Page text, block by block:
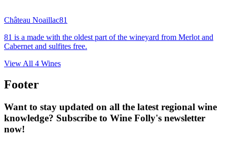
Château Noaillac81
81 is a made with the oldest part of the wineyard from Merlot and
Cabernet and sulfites free.
View All 4 Wines
Footer
Want to stay updated on all the latest regional wine
knowledge? Subscribe to Wine Folly's newsletter
now!